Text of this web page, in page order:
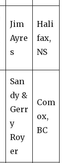
Jim
Ayre
s
Hali
fax,
NS
San
dy &
Gerr
y
Roy
er
Com
ox,
BC